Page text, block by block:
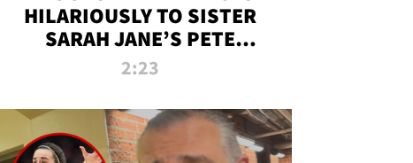
HILARIOUSLY TO SISTER
SARAH JANE’S PETE
DAVIDSON HANGOUT
2:23